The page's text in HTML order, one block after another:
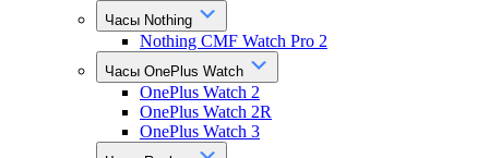
Часы Nothing
Nothing CMF Watch Pro 2
Часы OnePlus Watch
OnePlus Watch 2
OnePlus Watch 2R
OnePlus Watch 3